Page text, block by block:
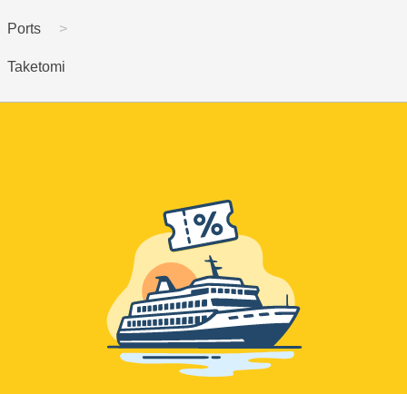
Ports
Taketomi